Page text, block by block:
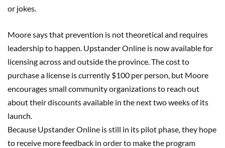
or jokes.
Moore says that prevention is not theoretical and requires
leadership to happen. Upstander Online is now available for
licensing across and outside the province. The cost to
purchase a license is currently $100 per person, but Moore
encourages small community organizations to reach out
about their discounts available in the next two weeks of its
launch.
Because Upstander Online is still in its pilot phase, they hope
to receive more feedback in order to make the program